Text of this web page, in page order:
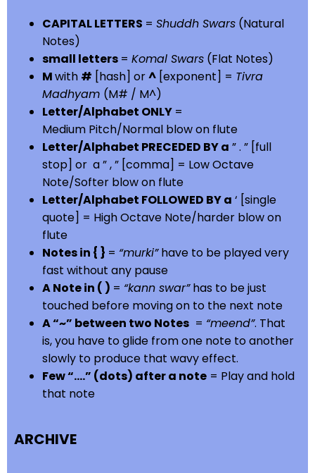
CAPITAL LETTERS = Shuddh Swars (Natural
Notes)
small letters = Komal Swars (Flat Notes)
Mwith # [hash] or^ [exponent] = Tivra
Madhyam (M# / M^)
Letter/Alphabet ONLY =
Medium Pitch/Normal blow on flute
Letter/Alphabet PRECEDED BY a ” . ” [full
stop] or a ” , ” [comma] = Low Octave
Note/Softer blow on flute
Letter/Alphabet FOLLOWED BY a ‘ [single
quote] = High Octave Note/harder blow on
flute
Notes in { } = “murki”have to be played very
fast without any pause
A Note in ( ) = “kann swar”has to be just
touched before moving on to the next note
A “~” between two Notes = “meend”. That
is, you have to glide from one note to another
slowly to produce that wavy effect.
Few “….” (dots) after a note = Play and hold
that note
ARCHIVE